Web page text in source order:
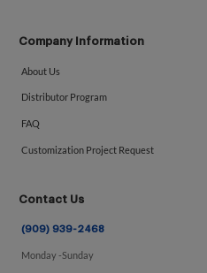
Company Information
About Us
Distributor Program
FAQ
Customization Project Request
Contact Us
(909) 939-2468
Monday -Sunday